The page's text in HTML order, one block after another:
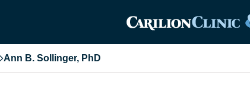
Ann B. Sollinger, PhD